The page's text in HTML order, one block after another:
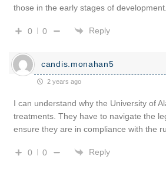
those in the early stages of development.
0 0 Reply
candis.monahan5
2 years ago
I can understand why the University of
treatments. They have to navigate the
ensure they are in compliance with the
0 0 Reply